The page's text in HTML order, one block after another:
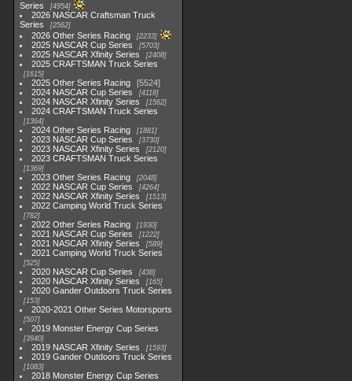
Series
4954
2026 NASCAR Craftsman Truck
Series
2562
2026 Other Series Racing 2233
2025 NASCAR Cup Series 5703
2025 NASCAR Xfinity Series 2408
2025 CRAFTSMAN Truck Series
1615
2025 Other Series Racing
5524
2024 NASCAR Cup Series
4118
2024 NASCAR Xfinity Series 1562
2024 CRAFTSMAN Truck Series
1364
2024 Other Series Racing 1881
2023 NASCAR Cup Series 3730
2023 NASCAR Xfinity Series 2120
2023 CRAFTSMAN Truck Series
1369
2023 Other Series Racing 2048
2022 NASCAR Cup Series 4264
2022 NASCAR Xfinity Series 1513
2022 Camping World Truck Series
782
2022 Other Series Racing 1930
2021 NASCAR Cup Series 1222
2021 NASCAR Xfinity Series 589
2021 Camping World Truck Series
525
2020 NASCAR Cup Series 438
2020 NASCAR Xfinity Series 165
2020 Gander Outdoors Truck Series
153
2020-2021 Other Series Motorsports
507
2019 Monster Energy Cup Series
3940
2019 NASCAR Xfinity Series 1593
2019 Gander Outdoors Truck Series
1083
2018 Monster Energy Cup Series